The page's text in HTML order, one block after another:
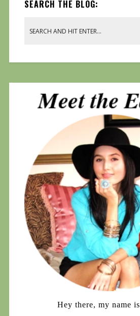
SEARCH THE BLOG:
Hey there, my name is